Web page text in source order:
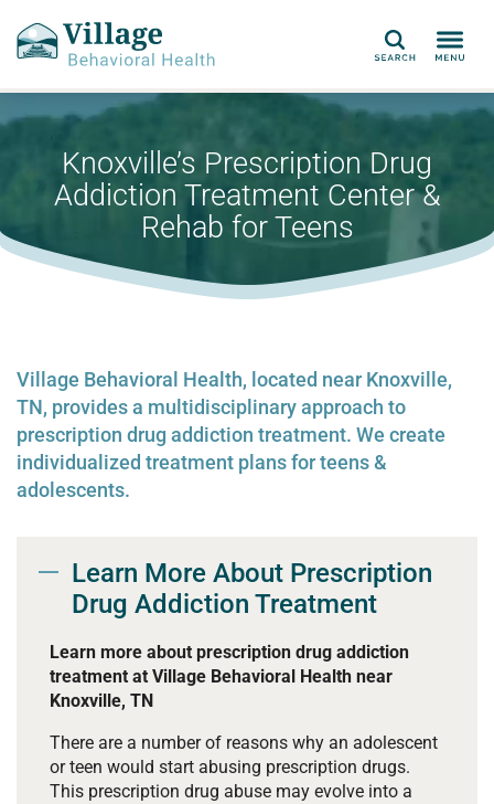
Search
Knoxville’s Prescription Drug
Addiction Treatment Center &
Rehab for Teens
Village Behavioral Health, located near Knoxville,
TN, provides a multidisciplinary approach to
prescription drug addiction treatment. We create
individualized treatment plans for teens &
adolescents.
Learn More About Prescription
Drug Addiction Treatment
Learn more about prescription drug addiction
treatment at Village Behavioral Health near
Knoxville, TN
There are a number of reasons why an adolescent
or teen would start abusing prescription drugs.
This prescription drug abuse may evolve into a